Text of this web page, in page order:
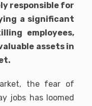
responsible for
a significant
employees,
assets in
the fear of
jobs has loomed